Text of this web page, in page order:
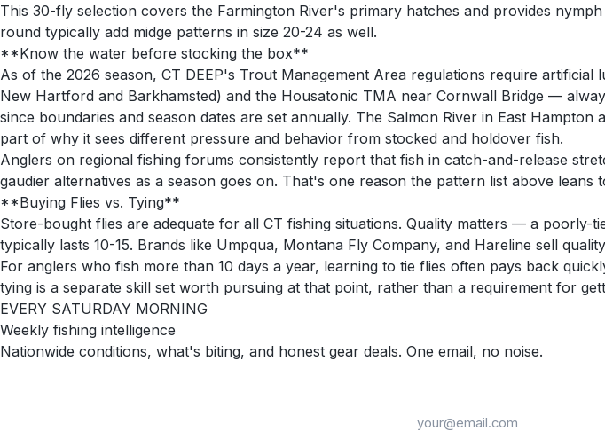
This 30-fly selection covers the Farmington River's primary hatches and provides
round typically add midge patterns in size 20-24 as well.
**Know the water before stocking the box**
As of the 2026 season, CT DEEP's Trout Management Area regulations require
New Hartford and Barkhamsted) and the Housatonic TMA near Cornwall Bridge —
since boundaries and season dates are set annually. The Salmon River in East
part of why it sees different pressure and behavior from stocked and holdover fish.
Anglers on regional fishing forums consistently report that fish in catch-and-release
gaudier alternatives as a season goes on. That's one reason the pattern list above
**Buying Flies vs. Tying**
Store-bought flies are adequate for all CT fishing situations. Quality matters — a poorly-
typically lasts 10-15. Brands like Umpqua, Montana Fly Company, and Hareline sell
For anglers who fish more than 10 days a year, learning to tie flies often pays back
tying is a separate skill set worth pursuing at that point, rather than a requirement for
EVERY SATURDAY MORNING
Weekly fishing intelligence
Nationwide conditions, what's biting, and honest gear deals. One email, no noise.